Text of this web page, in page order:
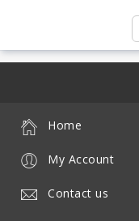
Home
My Account
Contact us